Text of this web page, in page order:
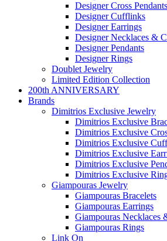
Designer Cross Pendants
Designer Cufflinks
Designer Earrings
Designer Necklaces &
Designer Pendants
Designer Rings
Doublet Jewelry
Limited Edition Collection
200th ANNIVERSARY
Brands
Dimitrios Exclusive Jewelry
Dimitrios Exclusive
Dimitrios Exclusive
Dimitrios Exclusive
Dimitrios Exclusive
Dimitrios Exclusive
Dimitrios Exclusive
Giampouras Jewelry
Giampouras Bracelets
Giampouras Earrings
Giampouras Necklaces
Giampouras Rings
Link On